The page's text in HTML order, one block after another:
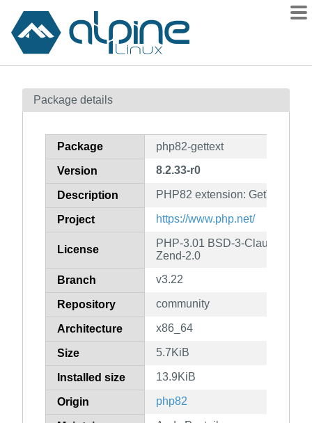
Contents
How to flag
Package details
Package php82-gettext
Version 8.2.33-r0
Description PHP82 extension: GetText
Project https://www.php.net/
License
PHP-3.01 BSD-3-Clause
Zend-2.0
Branch v3.22
Repository community
Architecture x86_64
Size 5.7KiB
Installed size 13.9KiB
Origin php82